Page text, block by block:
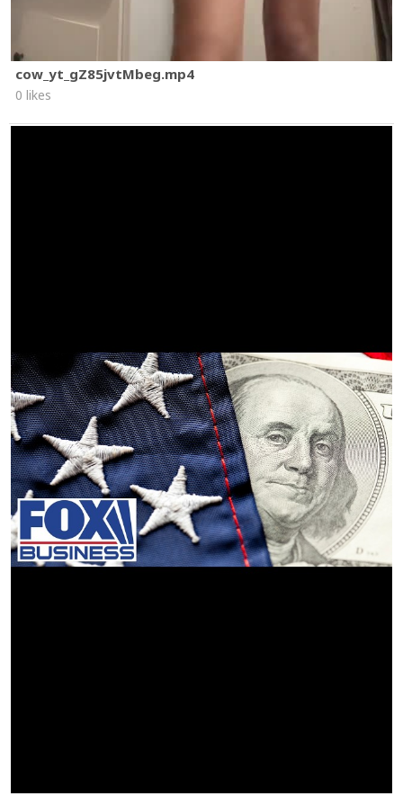
cow_yt_gZ85jvtMbeg.mp4
0 likes